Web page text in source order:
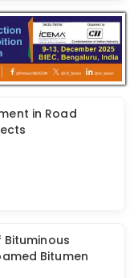
in Road
Bitumen